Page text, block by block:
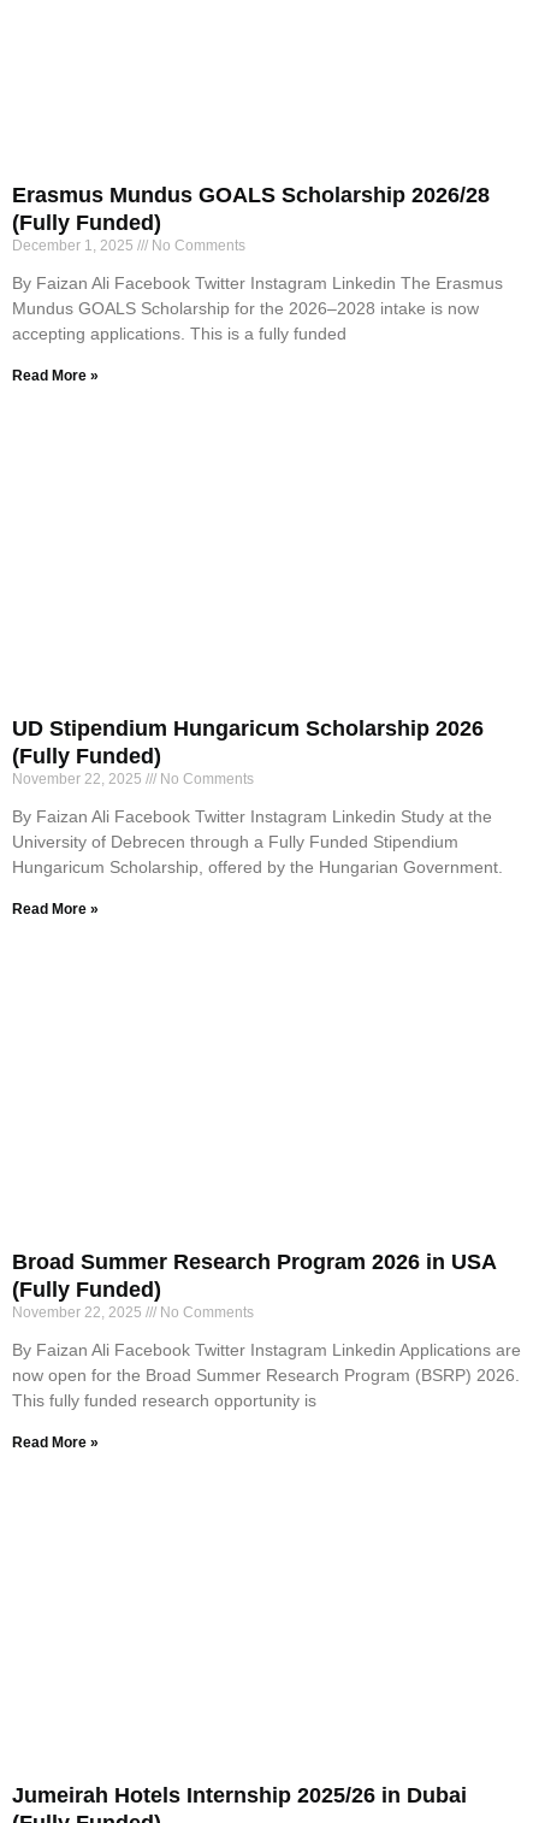
Erasmus Mundus GOALS Scholarship 2026/28
(Fully Funded)
December 1, 2025 No Comments
By Faizan Ali Facebook Twitter Instagram Linkedin The Erasmus
Mundus GOALS Scholarship for the 2026–2028 intake is now
accepting applications. This is a fully funded
Read More »
UD Stipendium Hungaricum Scholarship 2026
(Fully Funded)
November 22, 2025 No Comments
By Faizan Ali Facebook Twitter Instagram Linkedin Study at the
University of Debrecen through a Fully Funded Stipendium
Hungaricum Scholarship, offered by the Hungarian Government.
Read More »
Broad Summer Research Program 2026 in USA
(Fully Funded)
November 22, 2025 No Comments
By Faizan Ali Facebook Twitter Instagram Linkedin Applications are
now open for the Broad Summer Research Program (BSRP) 2026.
This fully funded research opportunity is
Read More »
Jumeirah Hotels Internship 2025/26 in Dubai